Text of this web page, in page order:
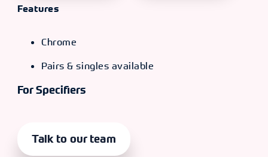
Features
Chrome
Pairs & singles available
For Specifiers
Talk to our team